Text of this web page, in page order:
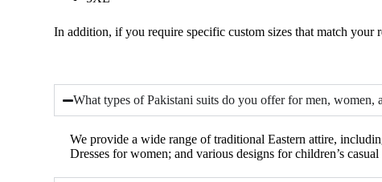
In addition, if you require specific custom sizes that match your
What types of Pakistani suits do you offer for men, women,
We provide a wide range of traditional Eastern attire,
Dresses for women; and various designs for children’s